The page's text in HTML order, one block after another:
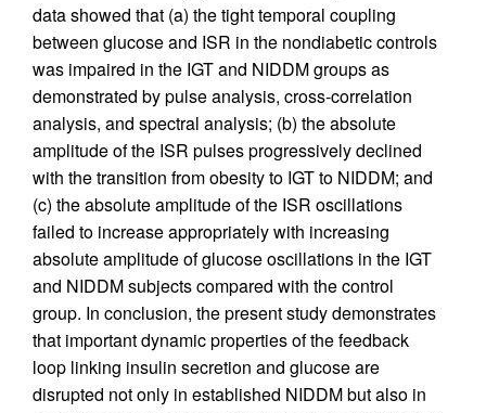
data showed that (a) the tight temporal coupling
between glucose and ISR in the nondiabetic controls
was impaired in the IGT and NIDDM groups as
demonstrated by pulse analysis, cross-correlation
analysis, and spectral analysis; (b) the absolute
amplitude of the ISR pulses progressively declined
with the transition from obesity to IGT to NIDDM; and
(c) the absolute amplitude of the ISR oscillations
failed to increase appropriately with increasing
absolute amplitude of glucose oscillations in the IGT
and NIDDM subjects compared with the control
group. In conclusion, the present study demonstrates
that important dynamic properties of the feedback
loop linking insulin secretion and glucose are
disrupted not only in established NIDDM but also in